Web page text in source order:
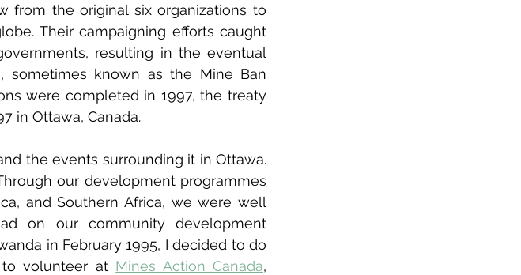
from the original six organizations to
Their campaigning efforts caught
resulting in the eventual
sometimes known as the Mine Ban
were completed in 1997, the treaty
in Ottawa, Canada.
the events surrounding it in Ottawa.
our development programmes
and Southern Africa, we were well
on our community development
in February 1995, I decided to do
volunteer at Mines Action Canada,